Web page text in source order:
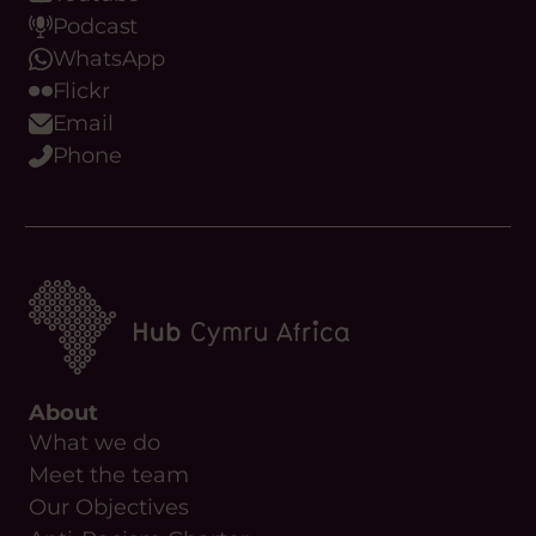
Podcast
WhatsApp
Flickr
Email
Phone
About
What we do
Meet the team
Our Objectives